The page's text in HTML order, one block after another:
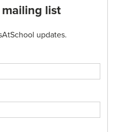
list
updates.